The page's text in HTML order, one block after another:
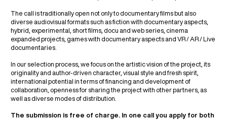
The call is traditionally open not only to documentary films but also
diverse audiovisual formats such as fiction with documentary aspects,
hybrid, experimental, short films, docu and web series, cinema
expanded projects, games with documentary aspects and VR / AR / Live
documentaries.
In our selection process, we focus on the artistic vision of the project, its
originality and author-driven character, visual style and fresh spirit,
international potential in terms of financing and development of
collaboration, openness for sharing the project with other partners, as
well as diverse modes of distribution.
The submission is free of charge. In one call you apply for both